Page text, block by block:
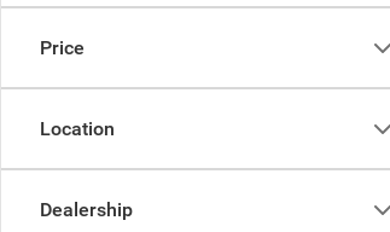
Price
Location
Dealership